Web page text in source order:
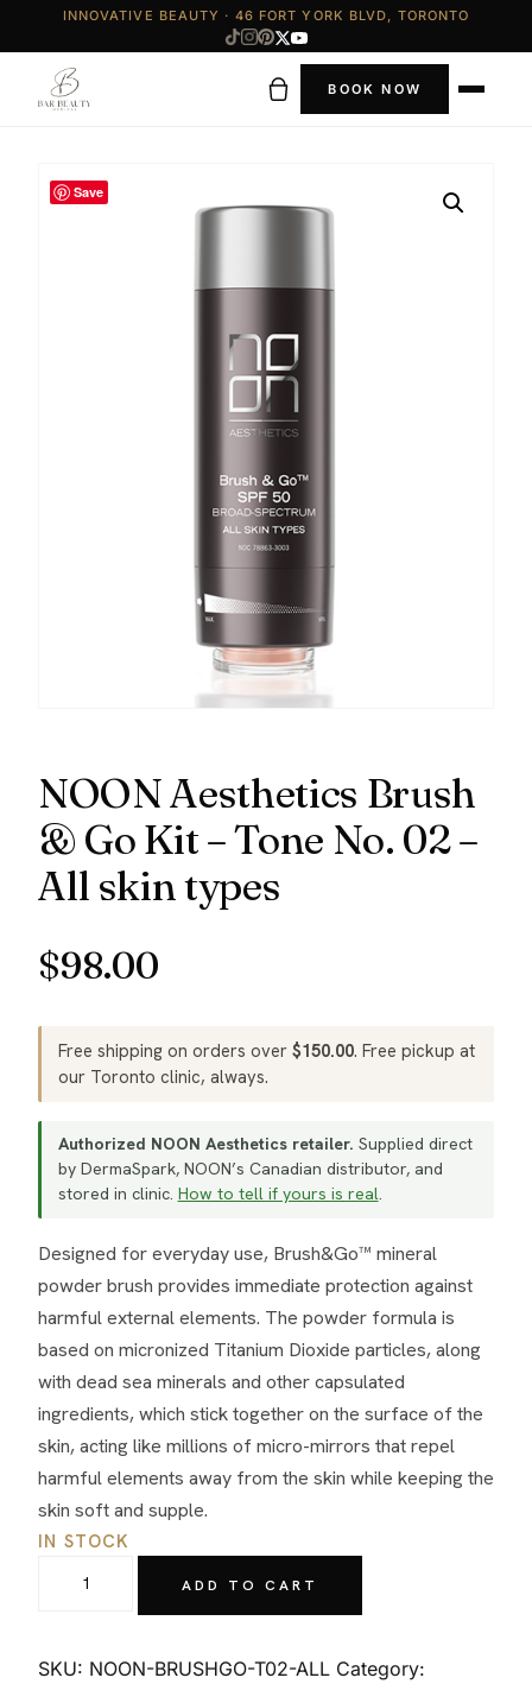
INNOVATIVE BEAUTY · 46 FORT YORK BLVD, TORONTO
BOOK NOW
Save
NOON Aesthetics Brush
& Go Kit – Tone No. 02 –
All skin types
$98.00
Free shipping on orders over $150.00. Free pickup at
our Toronto clinic, always.
Authorized NOON Aesthetics retailer. Supplied direct
by DermaSpark, NOON’s Canadian distributor, and
stored in clinic. How to tell if yours is real.
Designed for everyday use, Brush&Go™ mineral
powder brush provides immediate protection against
harmful external elements. The powder formula is
based on micronized Titanium Dioxide particles, along
with dead sea minerals and other capsulated
ingredients, which stick together on the surface of the
skin, acting like millions of micro-mirrors that repel
harmful elements away from the skin while keeping the
skin soft and supple.
IN STOCK
&
ADD TO CART
SKU: NOON-BRUSHGO-T02-ALL Category: